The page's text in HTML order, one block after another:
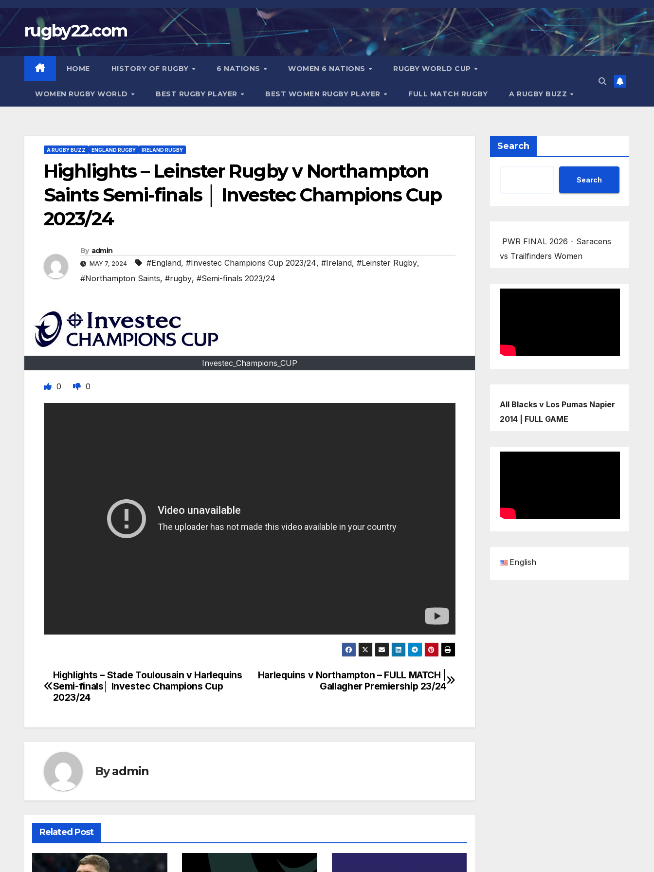
Skip
contentrugby22.com
HOME HISTORY OF RUGBY 6 NATIONS WOMEN 6 NATIONS RUGBY WORLD CUP
WOMEN RUGBY WORLD BEST RUGBY PLAYER BEST WOMEN RUGBY PLAYER FULL MATCH RUGBY A RUGBY BUZZ
A RUGBY BUZZ ENGLAND RUGBY IRELAND RUGBY
Highlights – Leinster Rugby v Northampton
Saints Semi-finals │ Investec Champions Cup
2023/24
By admin
MAY 7, 2024 #England, #Investec Champions Cup 2023/24, #Ireland, #Leinster Rugby,
#Northampton Saints, #rugby, #Semi-finals 2023/24
Investec_Champions_CUP
0 0
Post
navigation
Harlequins v Northampton – FULL MATCH |
Gallagher Premiership 23/24
Highlights – Stade Toulousain v Harlequins
Semi-finals│ Investec Champions Cup
2023/24
Byadmin
Related Post
Search
Search
PWR FINAL 2026 - Saracens
vs Trailfinders Women
All Blacks v Los Pumas Napier
2014 | FULL GAME
English